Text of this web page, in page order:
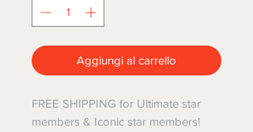
Aggiungi al carrello
FREE SHIPPING for Ultimate star
members & Iconic star members!